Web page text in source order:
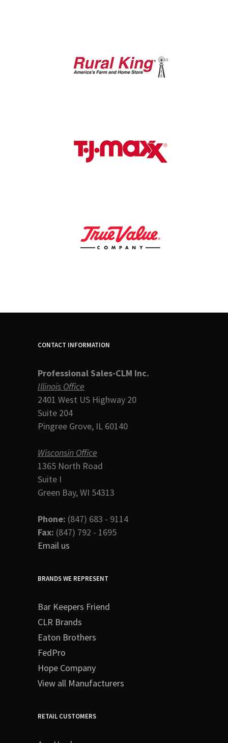
CONTACT INFORMATION
Professional Sales-CLM Inc.
Illinois Office
2401 West US Highway 20
Suite 204
Pingree Grove, IL 60140
Wisconsin Office
1365 North Road
Suite I
Green Bay, WI 54313
Phone: (847) 683 - 9114
Fax: (847) 792 - 1695
Email us
BRANDS WE REPRESENT
Bar Keepers Friend
CLR Brands
Eaton Brothers
FedPro
Hope Company
View all Manufacturers
RETAIL CUSTOMERS